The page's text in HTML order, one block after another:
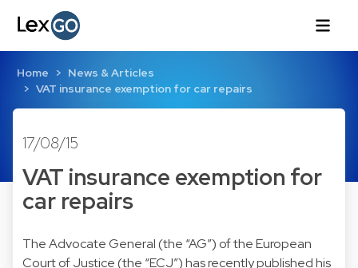
Home
News & Articles
VAT insurance exemption for car repairs
17/08/15
VAT insurance exemption for
car repairs
The Advocate General (the “AG”) of the European
Court of Justice (the “ECJ”) has recently published his